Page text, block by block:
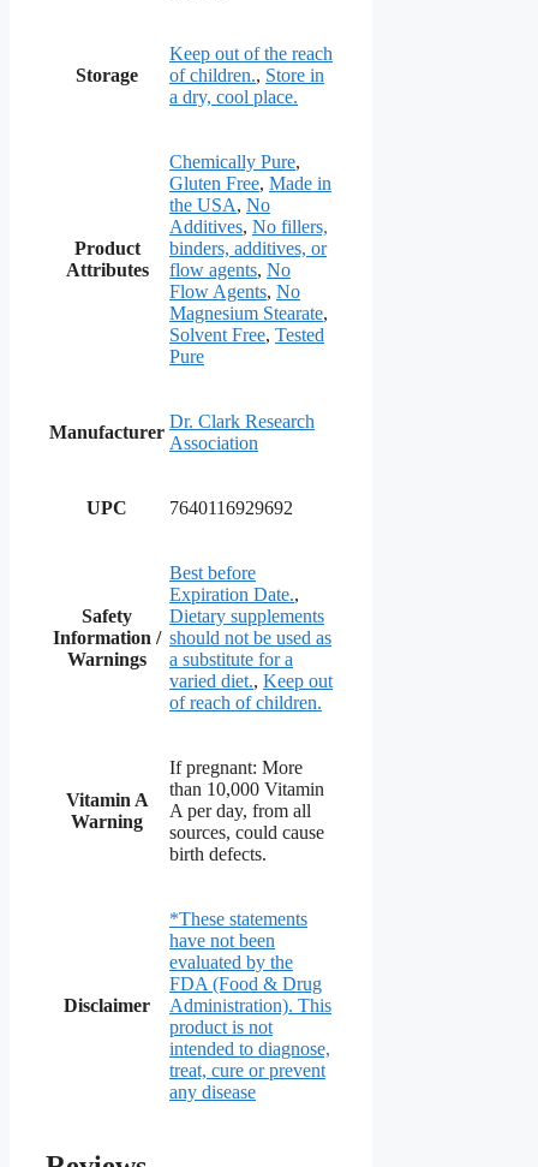
Storage
Keep out of the reach
of children., Store in
a dry, cool place.
Product
Attributes
Chemically Pure,
Gluten Free, Made in
the USA, No
Additives, No fillers,
binders, additives, or
flow agents, No
Flow Agents, No
Magnesium Stearate,
Solvent Free, Tested
Pure
Manufacturer
Dr. Clark Research
Association
UPC 7640116929692
Safety
Information /
Warnings
Best before
Expiration Date.,
Dietary supplements
should not be used as
a substitute for a
varied diet., Keep out
of reach of children.
Vitamin A
Warning
If pregnant: More
than 10,000 Vitamin
A per day, from all
sources, could cause
birth defects.
Disclaimer
*These statements
have not been
evaluated by the
FDA (Food & Drug
Administration). This
product is not
intended to diagnose,
treat, cure or prevent
any disease